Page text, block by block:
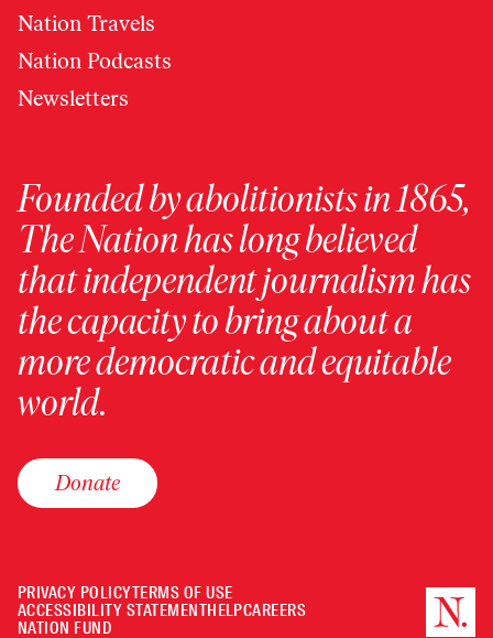
Nation Travels
Nation Podcasts
Newsletters
Founded by abolitionists in 1865,
The Nation has long believed
that independent journalism has
the capacity to bring about a
more democratic and equitable
world.
Donate
PRIVACY POLICYTERMS OF USE
ACCESSIBILITY STATEMENTHELPCAREERS
NATION FUND